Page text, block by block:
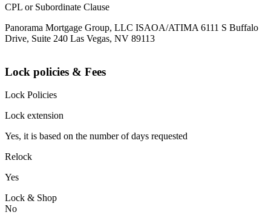
CPL or Subordinate Clause
Panorama Mortgage Group, LLC ISAOA/ATIMA 6111 S Buffalo
Drive, Suite 240 Las Vegas, NV 89113
Lock policies & Fees
Lock Policies
Lock extension
Yes, it is based on the number of days requested
Relock
Yes
Lock & Shop
No